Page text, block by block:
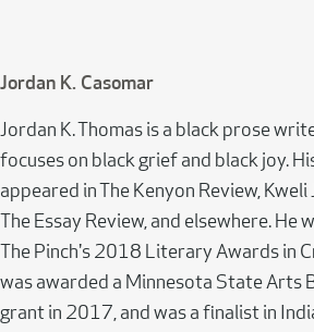
Jordan K. Casomar
Jordan K. Thomas is a black prose
focuses on black grief and black joy.
appeared in The Kenyon Review, Kweli
The Essay Review, and elsewhere. He
The Pinch's 2018 Literary Awards in
was awarded a Minnesota State Arts
grant in 2017, and was a finalist in